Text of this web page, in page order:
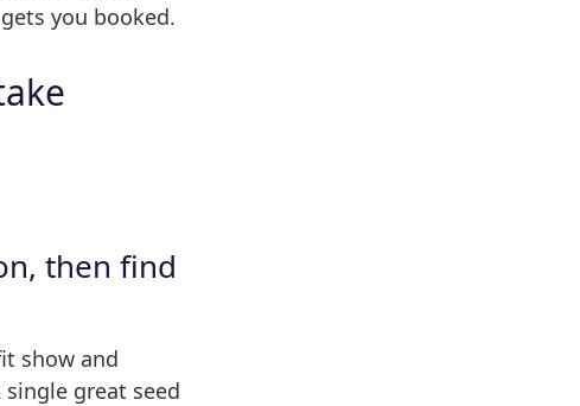
you booked.
then find
show and
great seed